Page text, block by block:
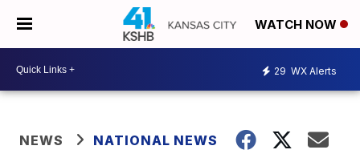
WATCH NOW
29 WX Alerts
NEWS NATIONAL NEWS